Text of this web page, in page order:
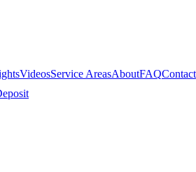
VideosService AreasAboutFAQContact